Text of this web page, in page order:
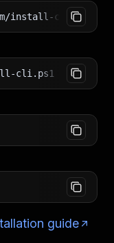
install-cli.sh
cli.ps1 iex
guide